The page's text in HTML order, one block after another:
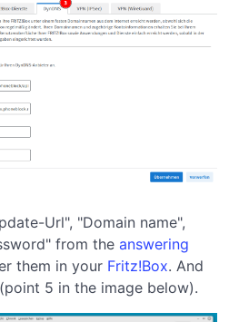
Url", "Domain name",
from the answering
them in your Fritz!Box. And
5 in the image below).